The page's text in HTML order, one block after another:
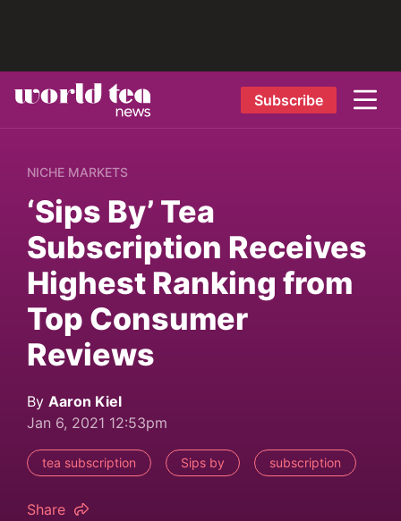
Subscribe
NICHE MARKETS
‘Sips By’ Tea
Subscription Receives
Highest Ranking from
Top Consumer
Reviews
By Aaron Kiel
Jan 6, 2021 12:53pm
tea subscription Sips by subscription
Share